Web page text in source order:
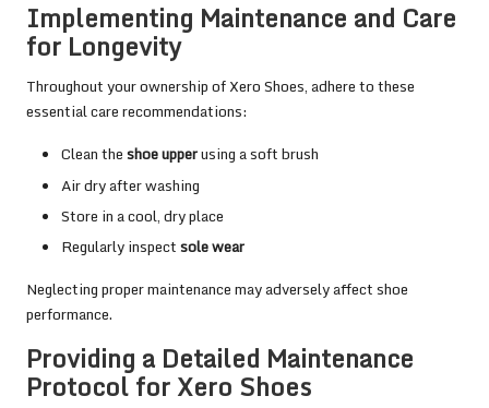
Implementing Maintenance and Care
for Longevity
Throughout your ownership of Xero Shoes, adhere to these
essential care recommendations:
Clean theshoe upperusing a soft brush
Air dry after washing
Store in a cool, dry place
Regularly inspectsole wear
Neglecting proper maintenance may adversely affect shoe
performance.
Providing a Detailed Maintenance
Protocol for Xero Shoes